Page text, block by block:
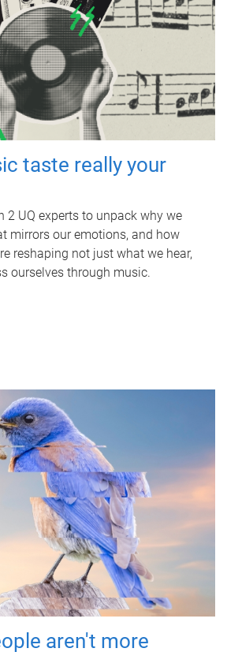
taste really your
2 UQ experts to unpack why we
mirrors our emotions, and how
reshaping not just what we hear,
ourselves through music.
aren't more